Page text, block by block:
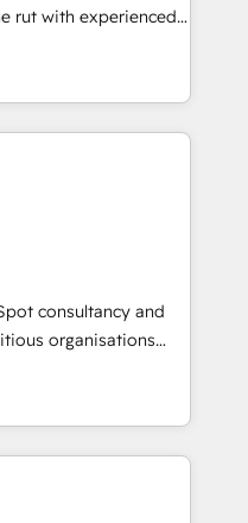
into your
in
and those with
Integration and
rut with experienced,
HubSpot
and Operations Hub,
with your customers
of Rookie of the Year
5 rating in HubSpot
Digifianz
& 3PL, home
and
health, education,
make the
and Latin
consultancy and
organisations
intelligence.
Ireland, and
of successful
and enterprise
to design connected